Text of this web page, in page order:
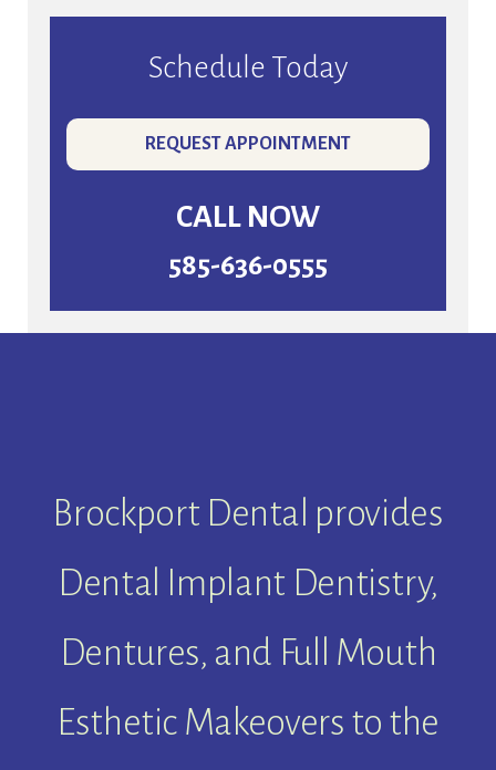
Schedule Today
REQUEST APPOINTMENT
CALL NOW
585-636-0555
Brockport Dental provides
Dental Implant Dentistry,
Dentures, and Full Mouth
Esthetic Makeovers to the